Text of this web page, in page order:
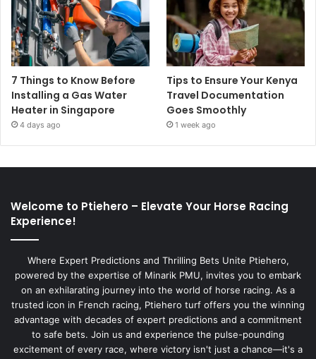
7 Things to Know Before
Installing a Gas Water
Heater in Singapore
4 days ago
Tips to Ensure Your Kenya
Travel Documentation
Goes Smoothly
1 week ago
Welcome to Ptiehero – Elevate Your Horse Racing
Experience!
Where Expert Predictions and Thrilling Bets Unite Ptiehero,
powered by the expertise of Minarik PMU, invites you to embark
on an exhilarating journey into the world of horse racing. As a
trusted icon in French racing, Ptiehero turf offers you the winning
advantage with decades of expert predictions and a commitment
to safe bets. Join us and experience the pulse-pounding
excitement of every race, where victory isn't just a chance—it's a